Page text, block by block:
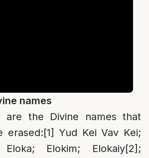
names
are the Divine names that
erased:[1] Yud Kei Vav Kei;
Elokim; Elokaiy[2] ;